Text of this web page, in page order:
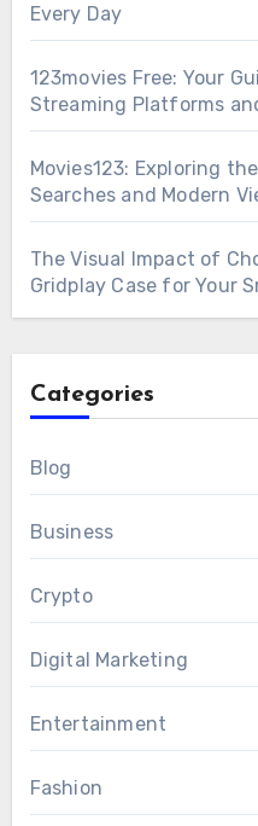
Every Day
123movies Free: Your
Streaming Platforms
Movies123: Exploring
Searches and Modern
The Visual Impact of
Gridplay Case for Your
Categories
Blog
Business
Crypto
Digital Marketing
Entertainment
Fashion